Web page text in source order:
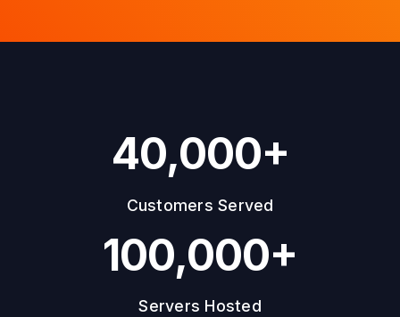
40,000+
Customers Served
100,000+
Servers Hosted